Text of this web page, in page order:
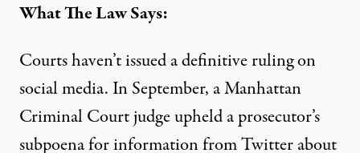
What The Law Says:
Courts haven’t issued a definitive ruling on
social media. In September, a Manhattan
Criminal Court judgeupheld a prosecutor’s
subpoenafor information from Twitter about